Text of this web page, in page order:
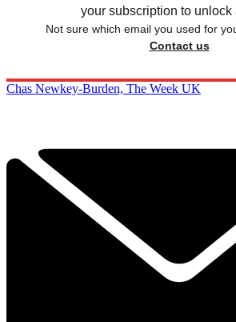
your subscription to unlock
Not sure which email you used for
Contact us
Chas Newkey-Burden, The Week UK